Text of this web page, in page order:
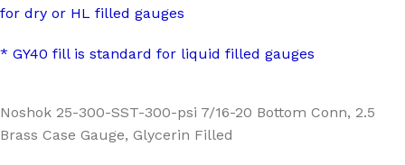
for dry or HL filled gauges
* GY40 fill is standard for liquid filled gauges
Noshok 25-300-SST-300-psi 7/16-20 Bottom Conn, 2.5
Brass Case Gauge, Glycerin Filled